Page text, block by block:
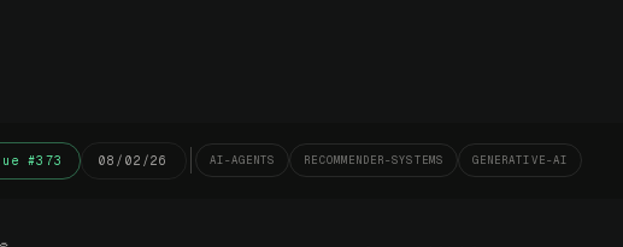
#373 08/02/26 AI-AGENTS RECOMMENDER-SYSTEMS GENERATIVE-AI